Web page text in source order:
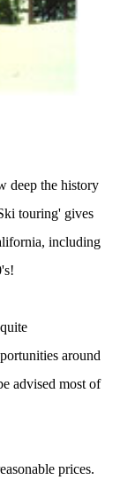
deep the history
touring' gives
including
around
advised most of
prices.